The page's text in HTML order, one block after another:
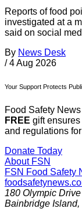
Reports of food
investigated at a
said on social
By News Desk
/ 4 Aug 2026
Your Support Protects
Food Safety
FREE gift
and regulations
Donate Today
About FSN
FSN Food Safety
180 Olympic
Bainbridge Island,